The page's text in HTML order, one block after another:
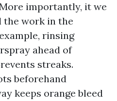
importantly, it we
the work in the
rinsing
ahead of
streaks.
beforehand
keeps orange bleed